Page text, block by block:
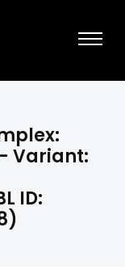
- Variant:
ID: